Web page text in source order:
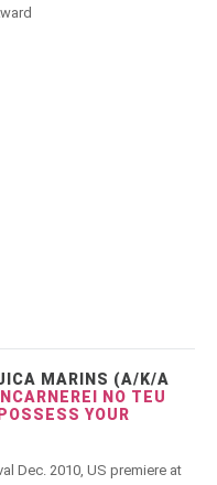
MARINS (A/K/A
NO TEU
YOUR
Dec. 2010, US premiere at